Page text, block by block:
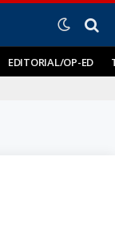
EDITORIAL/OP-ED